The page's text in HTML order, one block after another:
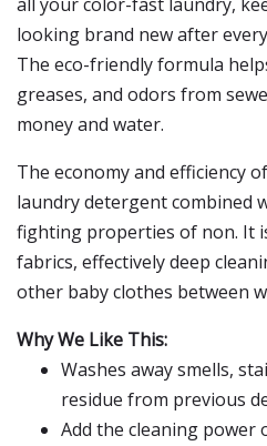
looking brand new after
The eco-friendly formula
greases, and odors from
money and water.
The economy and efficiency
laundry detergent combined
fighting properties of non. It
fabrics, effectively deep
other baby clothes between
Why We Like This:
Washes away smells,
residue from previous
Add the cleaning power